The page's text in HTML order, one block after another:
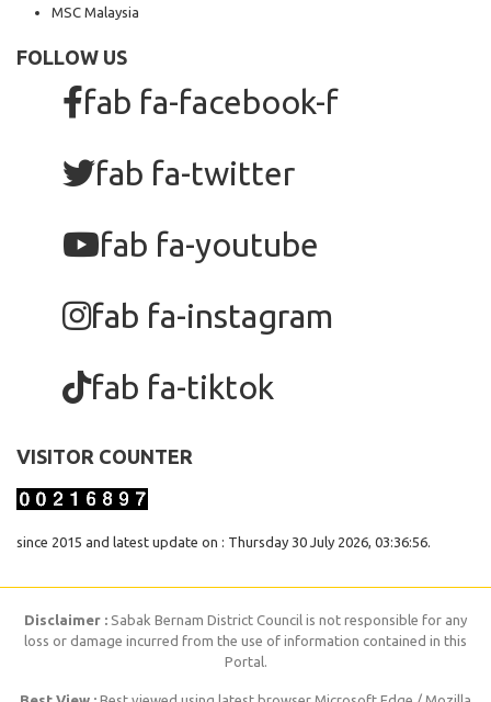
MSC Malaysia
FOLLOW US
fab fa-facebook-f
fab fa-twitter
fab fa-youtube
fab fa-instagram
fab fa-tiktok
VISITOR COUNTER
since 2015 and latest update on : Thursday 30 July 2026, 03:36:56.
Disclaimer : Sabak Bernam District Council is not responsible for any
loss or damage incurred from the use of information contained in this
Portal.